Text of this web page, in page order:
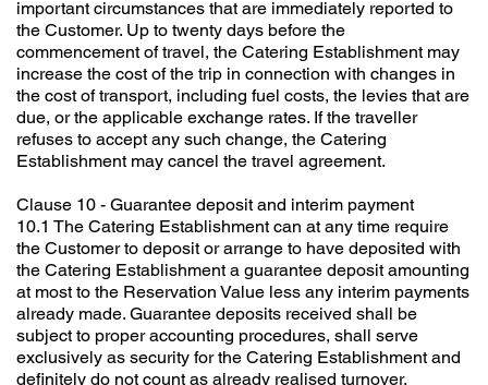
important circumstances that are immediately reported to
the Customer. Up to twenty days before the
commencement of travel, the Catering Establishment may
increase the cost of the trip in connection with changes in
the cost of transport, including fuel costs, the levies that are
due, or the applicable exchange rates. If the traveller
refuses to accept any such change, the Catering
Establishment may cancel the travel agreement.
Clause 10 - Guarantee deposit and interim payment
10.1 The Catering Establishment can at any time require
the Customer to deposit or arrange to have deposited with
the Catering Establishment a guarantee deposit amounting
at most to the Reservation Value less any interim payments
already made. Guarantee deposits received shall be
subject to proper accounting procedures, shall serve
exclusively as security for the Catering Establishment and
definitely do not count as already realised turnover.